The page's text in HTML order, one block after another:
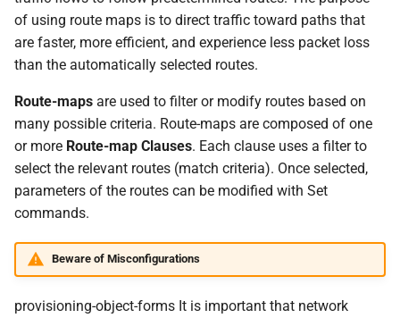
e
r
c
h
Extended Community Lists
Spectrum-X Import
Image Updates
Time Traveler
Reserved Ranges
Badges
Views
Debugging
of using route maps is to direct traffic toward paths that
are faster, more efficient, and experience less packet loss
than the automatically selected routes.
Route-maps are used to filter or modify routes based on
many possible criteria. Route-maps are composed of one
or more Route-map Clauses. Each clause uses a filter to
select the relevant routes (match criteria). Once selected,
parameters of the routes can be modified with Set
commands.
Beware of Misconfigurations
provisioning-object-forms It is important that network